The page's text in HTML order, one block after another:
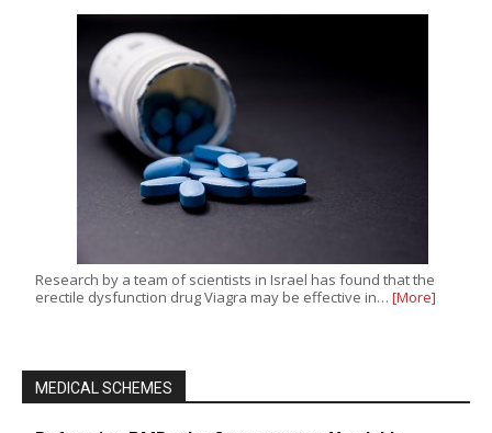
Research by a team of scientists in Israel has found that the
erectile dysfunction drug Viagra may be effective in… [More]
MEDICAL SCHEMES